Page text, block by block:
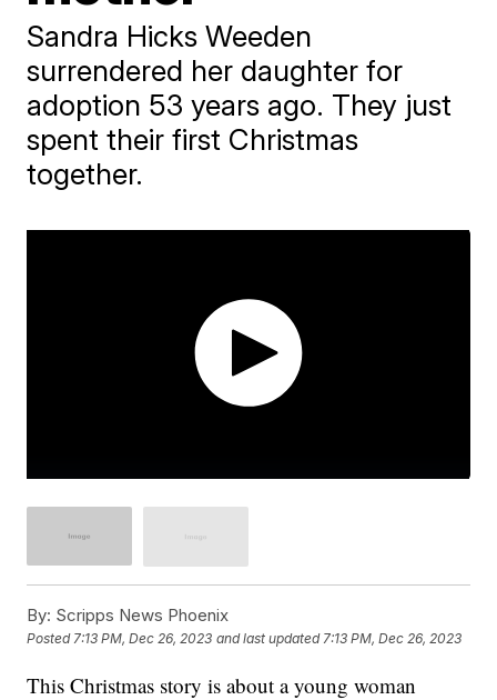
Sandra Hicks Weeden
surrendered her daughter for
adoption 53 years ago. They just
spent their first Christmas
together.
By: Scripps News Phoenix
Posted7:13 PM, Dec 26, 2023 and last updated 7:13 PM, Dec 26, 2023
This Christmas story is about a young woman